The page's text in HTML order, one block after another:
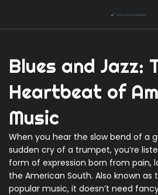
Blues and Jazz:
Heartbeat of
Music
When you hear the slow bend of a
sudden cry of a trumpet, you’re
form of expression born from pain,
the American South. Also known as
popular music, it doesn’t need